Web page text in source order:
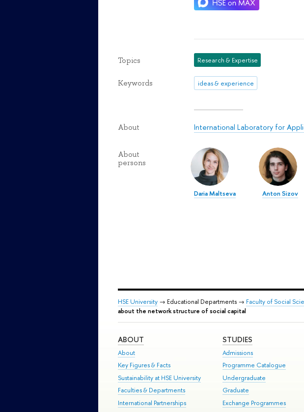
Topics Research & Expertise
Keywords ideas & experience
About International Laboratory for
About
persons
Daria Maltseva Anton Sizov
HSE University → Educational Departments → Faculty of Social
about the network structure of social capital
ABOUT
About
Key Figures & Facts
Sustainability at HSE University
Faculties & Departments
International Partnerships
STUDIES
Admissions
Programme Catalogue
Undergraduate
Graduate
Exchange Programmes